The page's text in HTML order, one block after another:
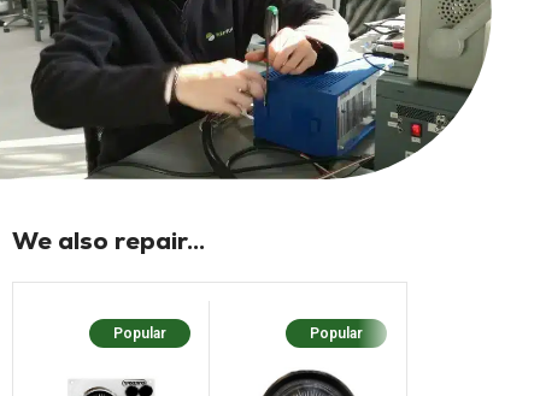
We also repair...
Popular Popular